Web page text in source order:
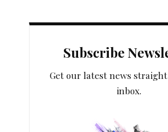
Subscribe
Get our latest news
inbox.